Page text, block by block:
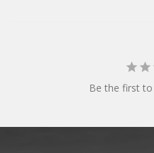
Be the first